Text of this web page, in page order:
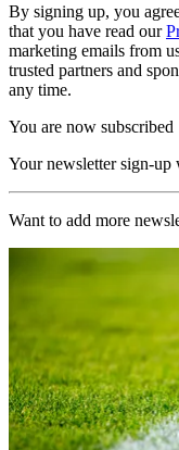
By signing up, you
that you have read our
marketing emails from
trusted partners and
any time.
You are now subscribed
Your newsletter sign-up
Want to add more